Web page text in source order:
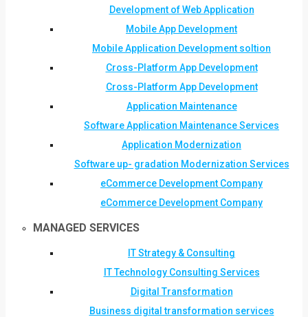
Development of Web Application
Mobile App Development
Mobile Application Development soltion
Cross-Platform App Development
Cross-Platform App Development
Application Maintenance
Software Application Maintenance Services
Application Modernization
Software up- gradation Modernization Services
eCommerce Development Company
eCommerce Development Company
MANAGED SERVICES
IT Strategy & Consulting
IT Technology Consulting Services
Digital Transformation
Business digital transformation services